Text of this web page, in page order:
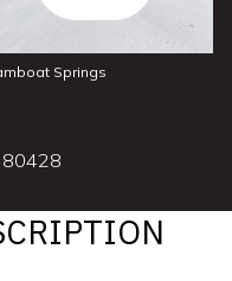
Springs
80428